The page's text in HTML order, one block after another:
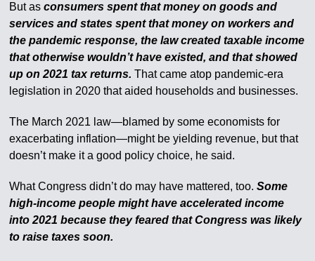
But asconsumers spent that money on goods and
services and states spent that money on workers and
the pandemic response, the law created taxable income
that otherwise wouldn’t have existed, and that showed
up on 2021 tax returns. That came atop pandemic-era
legislation in 2020 that aided households and businesses.
The March 2021 law—blamed by some economists for
exacerbating inflation—might be yielding revenue, but that
doesn’t make it a good policy choice, he said.
What Congress didn’t do may have mattered, too.Some
high-income people might have accelerated income
into 2021 because they feared that Congress was likely
to raise taxes soon.